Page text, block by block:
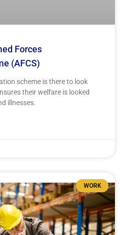
Forces
(AFCS)
scheme is there to look
their welfare is looked
illnesses.
WORK